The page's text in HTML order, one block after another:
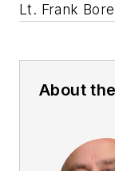
Lt. Frank
About